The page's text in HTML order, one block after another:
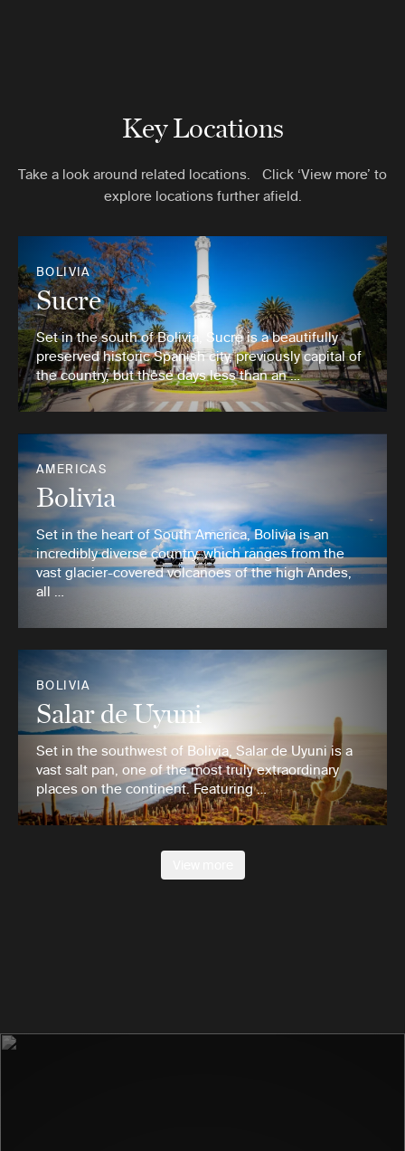
Key Locations
Take a look around related locations. Click ‘View more’ to
explore locations further afield.
BOLIVIA
Sucre
Set in the south of Bolivia, Sucre is a beautifully
preserved historic Spanish city, previously capital of
the country, but these days less than an …
AMERICAS
Bolivia
Set in the heart of South America, Bolivia is an
incredibly diverse country, which ranges from the
vast glacier-covered volcanoes of the high Andes,
all …
BOLIVIA
Salar de Uyuni
Set in the southwest of Bolivia, Salar de Uyuni is a
vast salt pan, one of the most truly extraordinary
places on the continent. Featuring …